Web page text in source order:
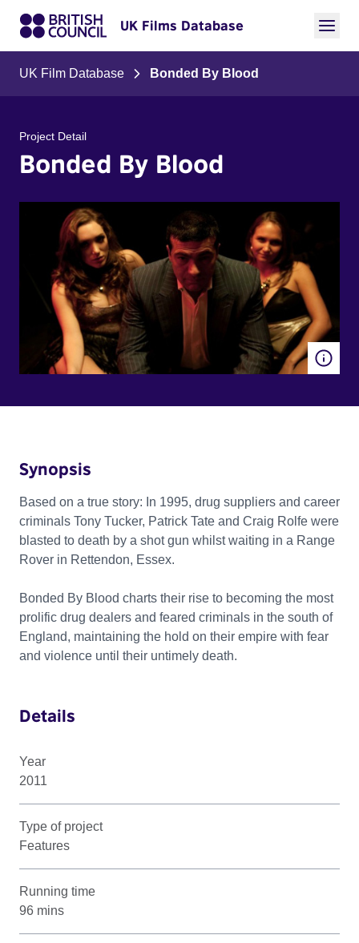
UK Films Database
UK Film Database Bonded By Blood
Project Detail
Bonded By Blood
Synopsis
Based on a true story: In 1995, drug suppliers and career
criminals Tony Tucker, Patrick Tate and Craig Rolfe were
blasted to death by a shot gun whilst waiting in a Range
Rover in Rettendon, Essex.
Bonded By Blood charts their rise to becoming the most
prolific drug dealers and feared criminals in the south of
England, maintaining the hold on their empire with fear
and violence until their untimely death.
Details
Year
2011
Type of project
Features
Running time
96 mins